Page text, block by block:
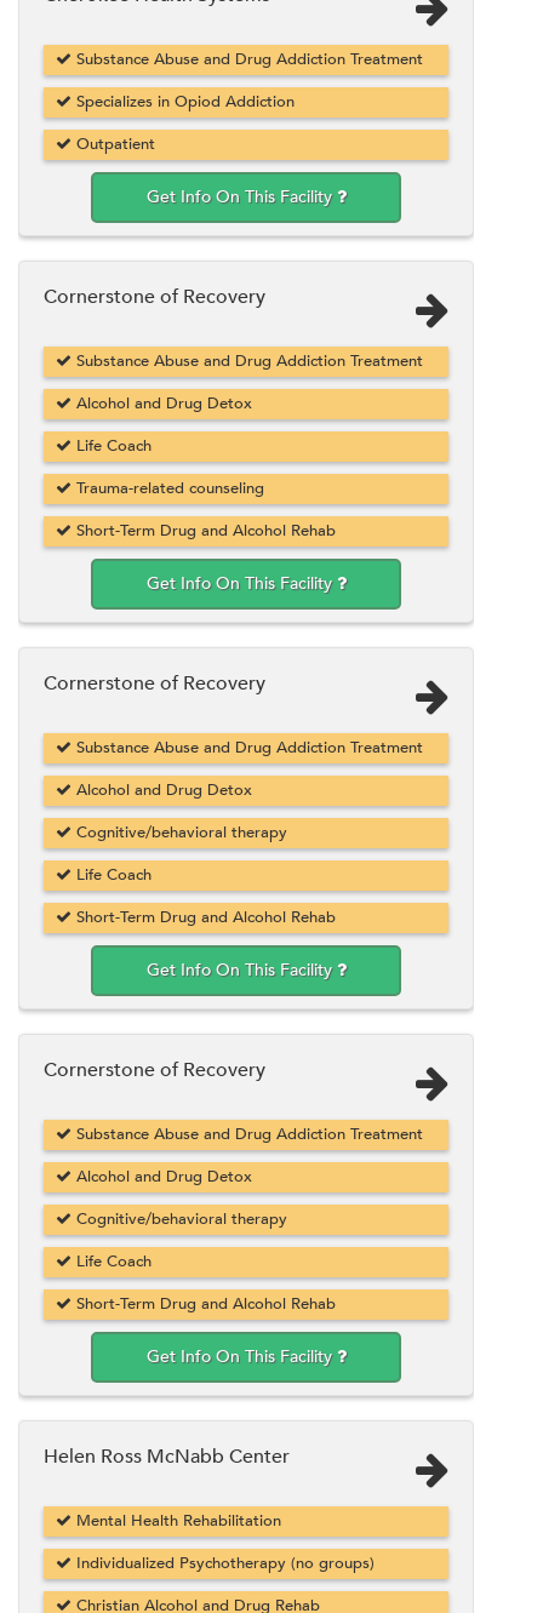
Substance Abuse and Drug Addiction Treatment
Specializes in Opiod Addiction
Outpatient
Get Info On This Facility
Cornerstone of Recovery
Substance Abuse and Drug Addiction Treatment
Alcohol and Drug Detox
Life Coach
Trauma-related counseling
Short-Term Drug and Alcohol Rehab
Get Info On This Facility
Cornerstone of Recovery
Substance Abuse and Drug Addiction Treatment
Alcohol and Drug Detox
Cognitive/behavioral therapy
Life Coach
Short-Term Drug and Alcohol Rehab
Get Info On This Facility
Cornerstone of Recovery
Substance Abuse and Drug Addiction Treatment
Alcohol and Drug Detox
Cognitive/behavioral therapy
Life Coach
Short-Term Drug and Alcohol Rehab
Get Info On This Facility
Helen Ross McNabb Center
Mental Health Rehabilitation
Individualized Psychotherapy (no groups)
Christian Alcohol and Drug Rehab